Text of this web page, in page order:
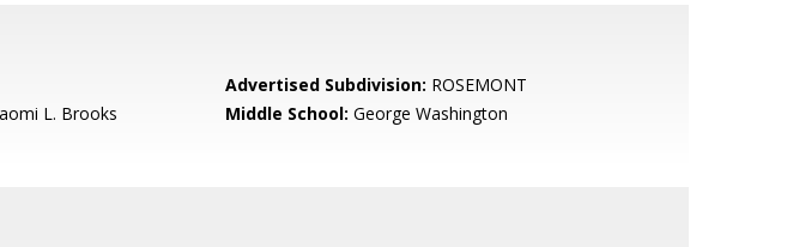
Advertised Subdivision: ROSEMONT
L. Brooks Middle School: George Washington